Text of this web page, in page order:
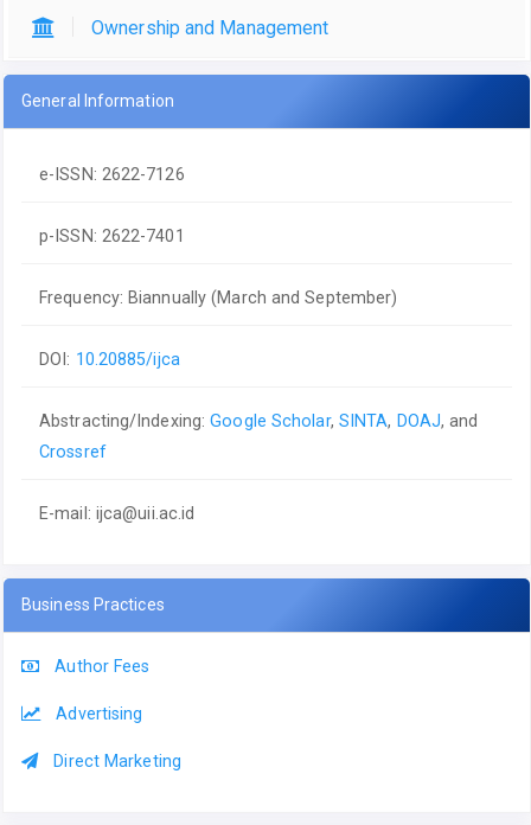
Ownership and Management
General Information
e-ISSN: 2622-7126
p-ISSN: 2622-7401
Frequency: Biannually (March and September)
DOI: 10.20885/ijca
Abstracting/Indexing:Google Scholar, SINTA, DOAJ, and
Crossref
E-mail: ijca@uii.ac.id
Business Practices
Author Fees
Advertising
Direct Marketing